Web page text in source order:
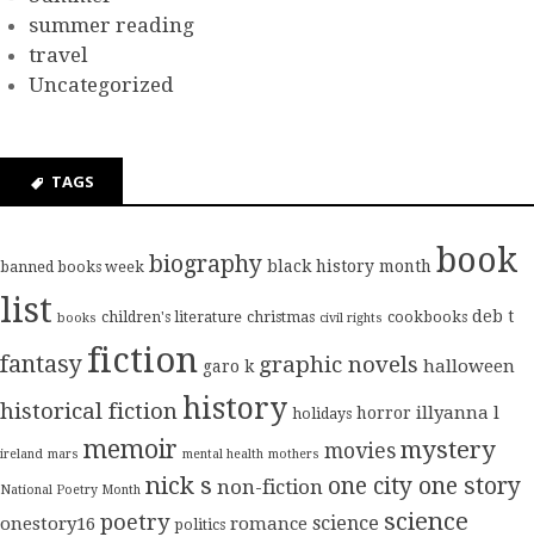
summer reading
travel
Uncategorized
TAGS
banned books week biography black history month book
list books children's literature christmas civil rights cookbooks deb t
fantasy fiction garo k graphic novels halloween
historical fiction history holidays horror illyanna l
ireland mars memoir mental health mothers movies mystery
National Poetry Month nick s non-fiction one city one story
onestory16 poetry politics romance science science